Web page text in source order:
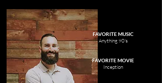
FAVORITE MUSIC
Anything 90's
FAVORITE MOVIE
Inception